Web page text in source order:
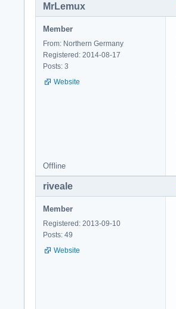
MrLemux
Member
From: Northern Germany
Registered: 2014-08-17
Posts: 3
Website
Offline
riveale
Member
Registered: 2013-09-10
Posts: 49
Website